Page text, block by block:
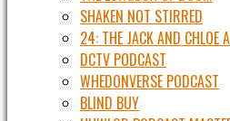
SHAKEN NOT STIRRED
24: THE JACK AND CHLOE
DCTV PODCAST
WHEDONVERSE PODCAST
BLIND BUY